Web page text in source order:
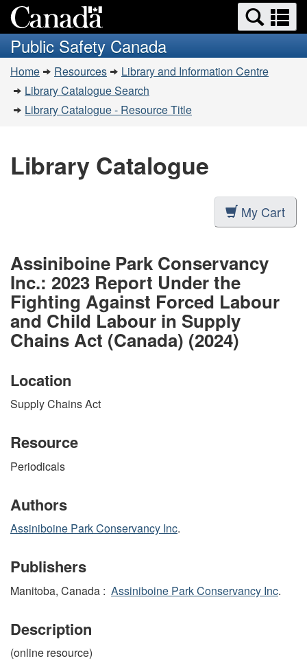
to
main
content
to
basic
HTML
version
Search
and
menus
Public Safety Canada
You
are
here:
Home Resources
Library and Information Centre
Library Catalogue Search
Library Catalogue - Resource Title
Library Catalogue
My Cart
Assiniboine Park Conservancy
Inc.: 2023 Report Under the
Fighting Against Forced Labour
and Child Labour in Supply
Chains Act (Canada) (2024)
Location
Supply Chains Act
Resource
Periodicals
Authors
Assiniboine Park Conservancy Inc.
Publishers
Manitoba, Canada : Assiniboine Park Conservancy Inc.
Description
(online resource)